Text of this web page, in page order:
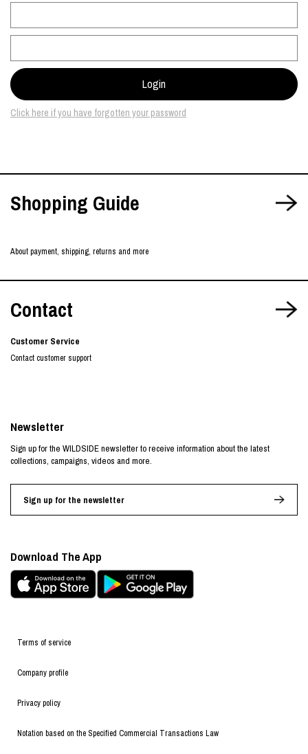
Click here if you have forgotten your password
Shopping Guide
About payment, shipping, returns and more
Contact
Customer Service
Contact customer support
Terms of service
Company profile
Privacy policy
Notation based on the Specified Commercial Transactions Law
Newsletter
Sign up for the WILDSIDE newsletter to receive information about the latest
collections, campaigns, videos and more.
Sign up for the newsletter
Download The App